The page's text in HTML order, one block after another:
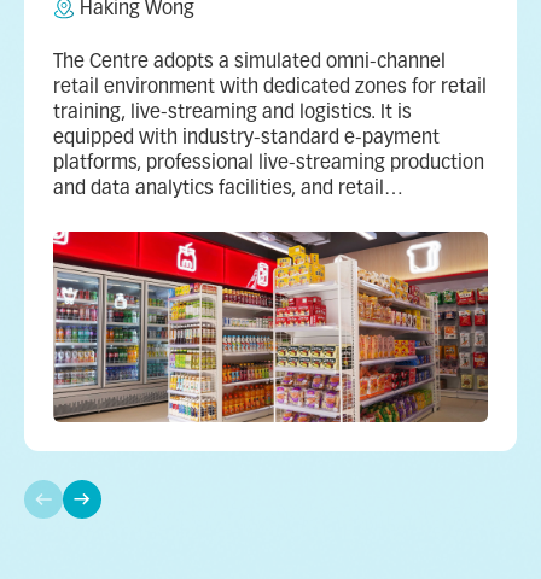
Haking Wong
The Centre adopts a simulated omni‑channel
retail environment with dedicated zones for retail
training, live‑streaming and logistics. It is
equipped with industry‑standard e‑payment
platforms, professional live‑streaming production
and data analytics facilities, and retail